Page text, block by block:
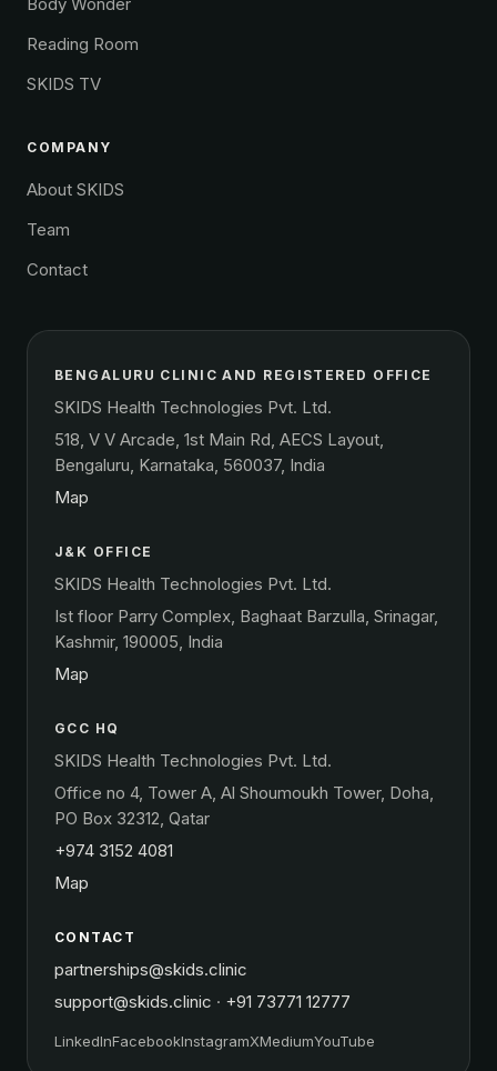
Reading Room
SKIDS TV
COMPANY
About SKIDS
Team
Contact
BENGALURU CLINIC AND REGISTERED OFFICE
SKIDS Health Technologies Pvt. Ltd.
518, V V Arcade, 1st Main Rd, AECS Layout,
Bengaluru, Karnataka, 560037, India
Map
J&K OFFICE
SKIDS Health Technologies Pvt. Ltd.
Ist floor Parry Complex, Baghaat Barzulla, Srinagar,
Kashmir, 190005, India
Map
GCC HQ
SKIDS Health Technologies Pvt. Ltd.
Office no 4, Tower A, Al Shoumoukh Tower, Doha,
PO Box 32312, Qatar
+974 3152 4081
Map
CONTACT
partnerships@skids.clinic
support@skids.clinic · +91 73771 12777
LinkedInFacebookInstagramXMediumYouTube